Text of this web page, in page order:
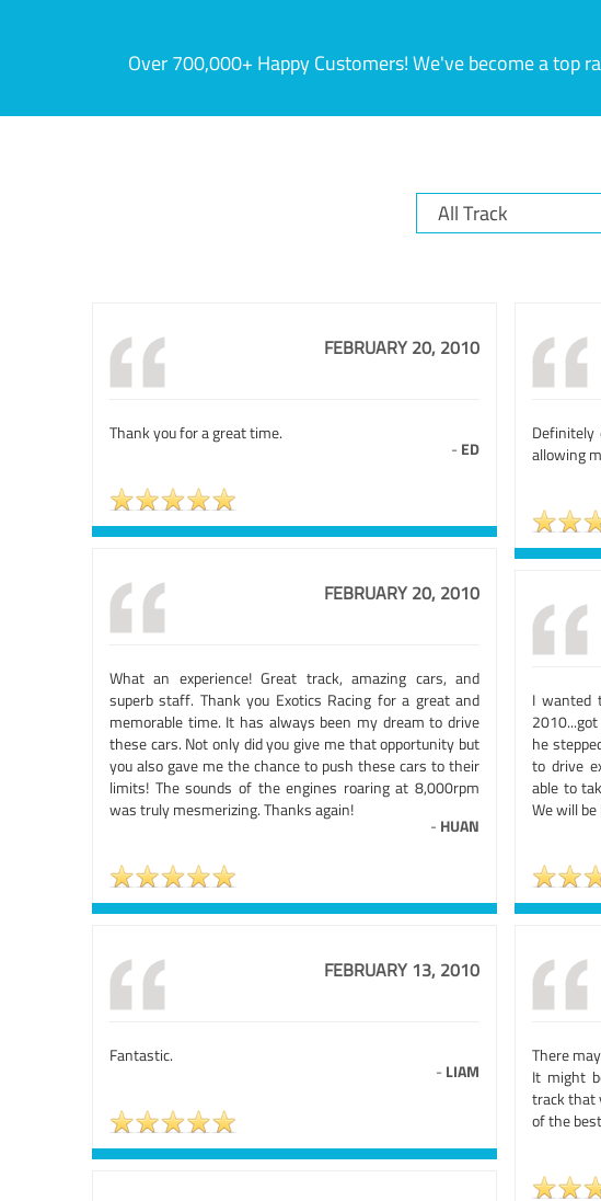
Over 700,000+ Happy Customers! We've become a top
FEBRUARY 20, 2010
Thank you for a great time.
- ED
allowing
FEBRUARY 20, 2010
What an experience! Great track, amazing cars, and
superb staff. Thank you Exotics Racing for a great and
memorable time. It has always been my dream to drive
these cars. Not only did you give me that opportunity but
you also gave me the chance to push these cars to their
limits! The sounds of the engines roaring at 8,000rpm
was truly mesmerizing. Thanks again!
- HUAN
I wanted
he
to drive
able to
We will be
FEBRUARY 13, 2010
Fantastic.
- LIAM
There
It might
track that
of the